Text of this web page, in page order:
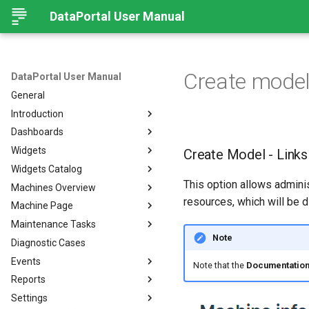
DataPortal User Manual
DataPortal User Manual
General
Introduction
Audience
Browser
Login Page
Permissions
Personal User Settings
Notifications
Subscribe to DataPortal
DTC Notification
Threshold Notification
Left-side Menu
Search
Hierarchical Geo Data
Table Options
Dashboards
Introduction
Organization Dashboard
Model Dashboard
Manage Dashboards
Widgets
Introduction
Add Widgets to the
Organization Dashboard
Common Parameters
Widgets Catalog
Capacity
Cluster Heat Map
Comment
Comparison
Counter
DTC
Efficiency
Machines Overview
Machines Overview
Filters and Options
Copy & Share location
Map
List
Machine Quick Look
Machine Page
Introduction
Manage Machine
Manage Layout
Machine Tracking
Time Fence/Timetable
Maintenance Tasks
Process Overview
Prerequisites
Catalog
Tasks Overview
Diagnostic Cases
Events
Events
Fuel Guard
Reports
Introduction
Settings
Create
Create Model - Links
This option allows
resources, which will be
Note
Note that the